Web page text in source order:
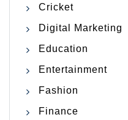
Cricket
Digital Marketing
Education
Entertainment
Fashion
Finance